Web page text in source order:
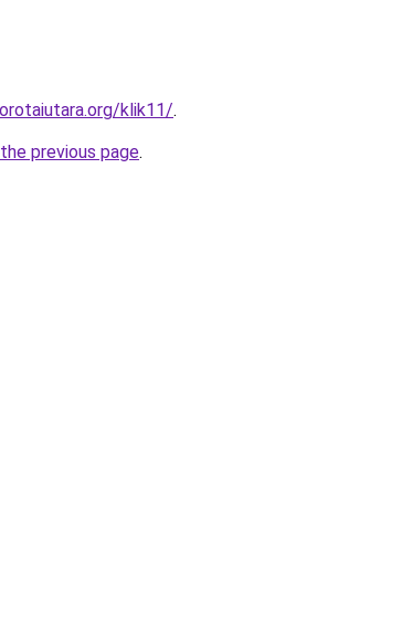
klik11/.
previous page.